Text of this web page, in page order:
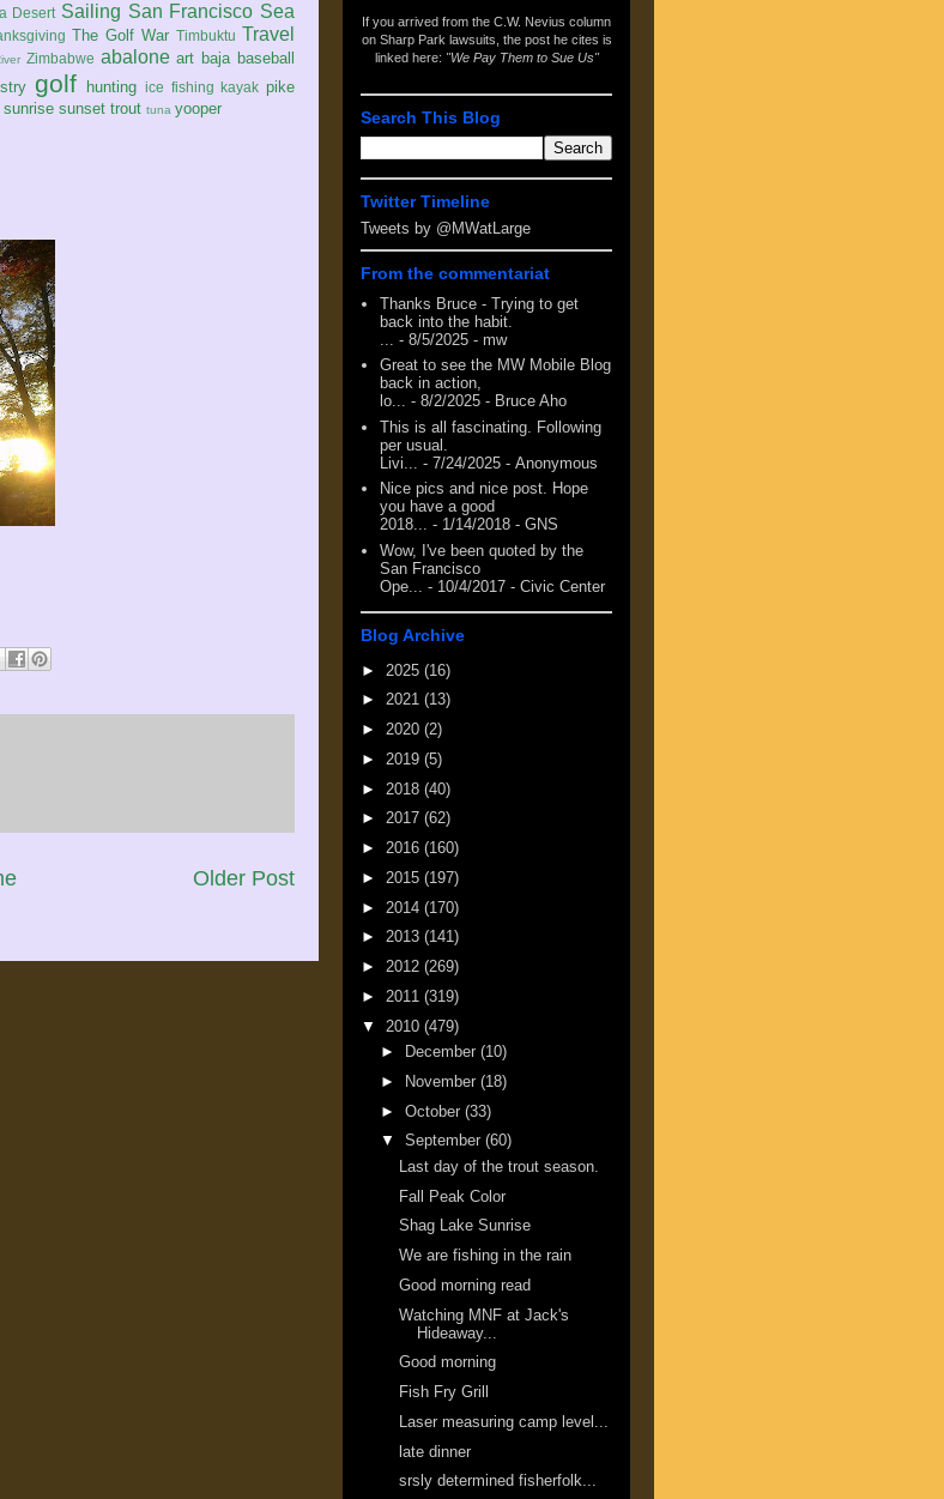
Desert Sailing San Francisco Sea
The Golf War Timbuktu Travel
Zimbabwe abalone art baja baseball
golf hunting ice fishing kayak pike
sunrise sunset trout tuna yooper
Older Post
If you arrived from the C.W. Nevius column
on Sharp Park lawsuits , the post he cites is
linked here: "We Pay Them to Sue Us"
Search This Blog
Twitter Timeline
Tweets by @MWatLarge
From the commentariat
Thanks Bruce - Trying to get
back into the habit.
- 8/5/2025 - mw
Great to see the MW Mobile Blog
back in action,
lo... - 8/2/2025 - Bruce Aho
This is all fascinating. Following
per usual.
Livi...
- 7/24/2025 - Anonymous
Nice pics and nice post. Hope
you have a good
2018... - 1/14/2018 - GNS
Wow, I've been quoted by the
San Francisco
Ope...
- 10/4/2017 - Civic Center
Blog Archive
► 2025 (16)
► 2021 (13)
► 2020 (2)
► 2019 (5)
► 2018 (40)
► 2017 (62)
► 2016 (160)
► 2015 (197)
► 2014 (170)
► 2013 (141)
► 2012 (269)
► 2011 (319)
▼ 2010 (479)
►
December (10)
►
November (18)
► October (33)
▼ September (60)
Last day of the trout season.
Fall Peak Color
Shag Lake Sunrise
We are fishing in the rain
Good morning read
Watching MNF at Jack's
Hideaway...
Good morning
Fish Fry Grill
Laser measuring camp level...
late dinner
srsly determined fisherfolk...